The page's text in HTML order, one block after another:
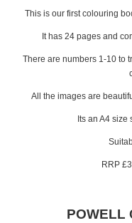
This is our first colouring
It has 24 pages and
There are numbers 1-10 to
All the images are
Its an A4
RRP
POWELL